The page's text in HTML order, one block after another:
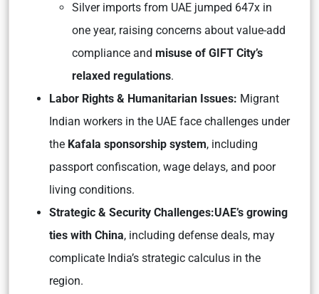
Silver imports from UAE jumped 647x in
one year, raising concerns about value-add
compliance and misuse of GIFT City’s
relaxed regulations.
Labor Rights & Humanitarian Issues: Migrant
Indian workers in the UAE face challenges under
the Kafala sponsorship system, including
passport confiscation, wage delays, and poor
living conditions.
Strategic & Security Challenges:UAE’s growing
ties with China, including defense deals, may
complicate India’s strategic calculus in the
region.